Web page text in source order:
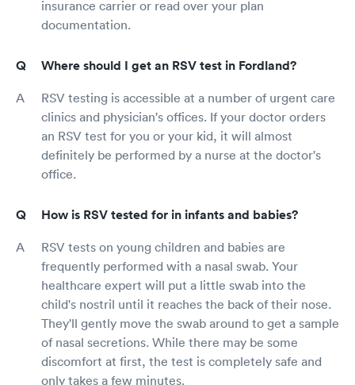
insurance carrier or read over your plan
documentation.
Where should I get an RSV test in Fordland?
RSV testing is accessible at a number of urgent care
clinics and physician's offices. If your doctor orders
an RSV test for you or your kid, it will almost
definitely be performed by a nurse at the doctor's
office.
How is RSV tested for in infants and babies?
RSV tests on young children and babies are
frequently performed with a nasal swab. Your
healthcare expert will put a little swab into the
child's nostril until it reaches the back of their nose.
They'll gently move the swab around to get a sample
of nasal secretions. While there may be some
discomfort at first, the test is completely safe and
only takes a few minutes.